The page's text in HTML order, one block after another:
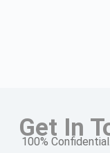
Get In
100% Confidential.